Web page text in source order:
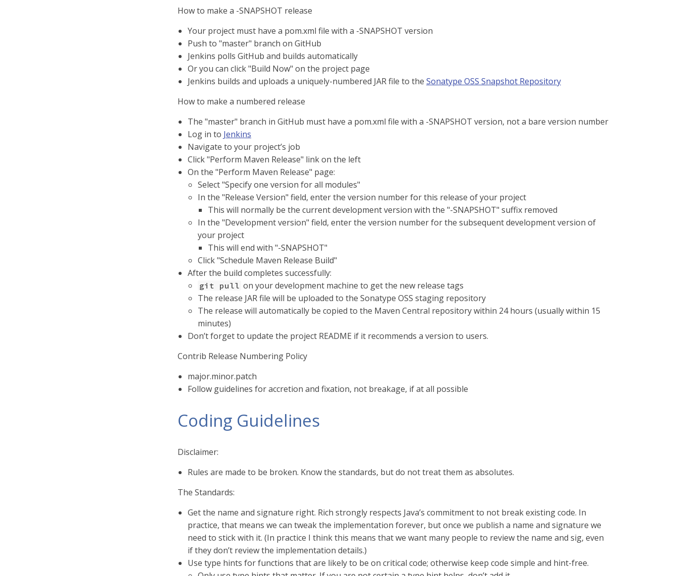
How to make a -SNAPSHOT release
Your project must have a pom.xml file with a -SNAPSHOT version
Push to "master" branch on GitHub
Jenkins polls GitHub and builds automatically
Or you can click "Build Now" on the project page
Jenkins builds and uploads a uniquely-numbered JAR file to the Sonatype OSS Snapshot Repository
How to make a numbered release
The "master" branch in GitHub must have a pom.xml file with a -SNAPSHOT version, not a bare version number
Log in to Jenkins
Navigate to your project’s job
Click "Perform Maven Release" link on the left
On the "Perform Maven Release" page:
Select "Specify one version for all modules"
In the "Release Version" field, enter the version number for this release of your project
This will normally be the current development version with the "-SNAPSHOT" suffix removed
In the "Development version" field, enter the version number for the subsequent development version of
your project
This will end with "-SNAPSHOT"
Click "Schedule Maven Release Build"
After the build completes successfully:
git pull on your development machine to get the new release tags
The release JAR file will be uploaded to the Sonatype OSS staging repository
The release will automatically be copied to the Maven Central repository within 24 hours (usually within 15
minutes)
Don’t forget to update the project README if it recommends a version to users.
Contrib Release Numbering Policy
major.minor.patch
Follow guidelines for accretion and fixation, not breakage, if at all possible
Coding Guidelines
Disclaimer:
Rules are made to be broken. Know the standards, but do not treat them as absolutes.
The Standards:
Get the name and signature right. Rich strongly respects Java’s commitment to not break existing code. In
practice, that means we can tweak the implementation forever, but once we publish a name and signature we
need to stick with it. (In practice I think this means that we want many people to review the name and sig, even
if they don’t review the implementation details.)
Use type hints for functions that are likely to be on critical code; otherwise keep code simple and hint-free.